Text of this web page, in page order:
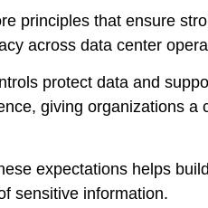
principles that ensure
across data center
protect data and
giving organizations a
expectations helps
sensitive information.